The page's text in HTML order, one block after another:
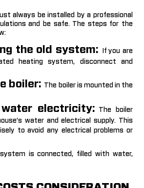
always be installed by a professional
and be safe. The steps for the
the old system:
If you are
heating system, disconnect and
boiler: The boiler is mounted in the
water electricity: The boiler
water and electrical supply. This
to avoid any electrical problems or
is connected, filled with water,